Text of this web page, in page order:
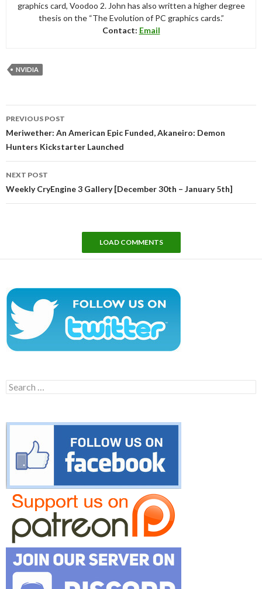
graphics card, Voodoo 2. John has also written a higher degree
thesis on the “The Evolution of PC graphics cards.”
Contact: Email
NVIDIA
navigation
PREVIOUS POST
Meriwether: An American Epic Funded, Akaneiro: Demon
Hunters Kickstarter Launched
NEXT POST
Weekly CryEngine 3 Gallery [December 30th – January 5th]
LOAD COMMENTS
Search
for: